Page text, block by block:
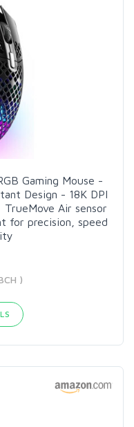
Gaming Mouse -
Design - 18K DPI
Air sensor
for precision, speed
)